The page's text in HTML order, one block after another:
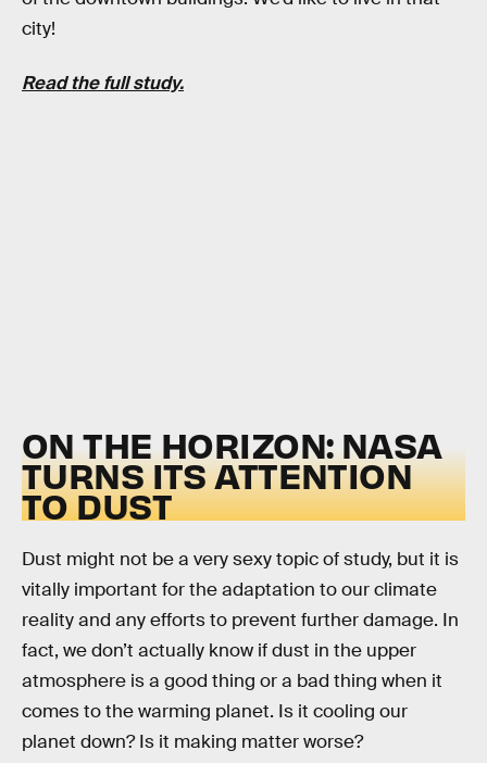
city!
Read the full study.
ON THE HORIZON: NASA
TURNS ITS ATTENTION
TO DUST
Dust might not be a very sexy topic of study, but it is
vitally important for the adaptation to our climate
reality and any efforts to prevent further damage. In
fact, we don’t actually know if dust in the upper
atmosphere is a good thing or a bad thing when it
comes to the warming planet. Is it cooling our
planet down? Is it making matter worse?